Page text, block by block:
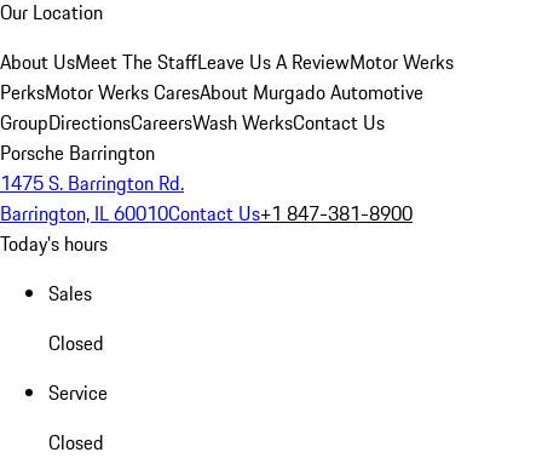
Our Location
About UsMeet The StaffLeave Us A ReviewMotor Werks
PerksMotor Werks CaresAbout Murgado Automotive
GroupDirectionsCareersWash WerksContact Us
Porsche Barrington
1475 S. Barrington Rd.
Barrington, IL 60010Contact Us+1 847-381-8900
Today's hours
Sales
Closed
Service
Closed